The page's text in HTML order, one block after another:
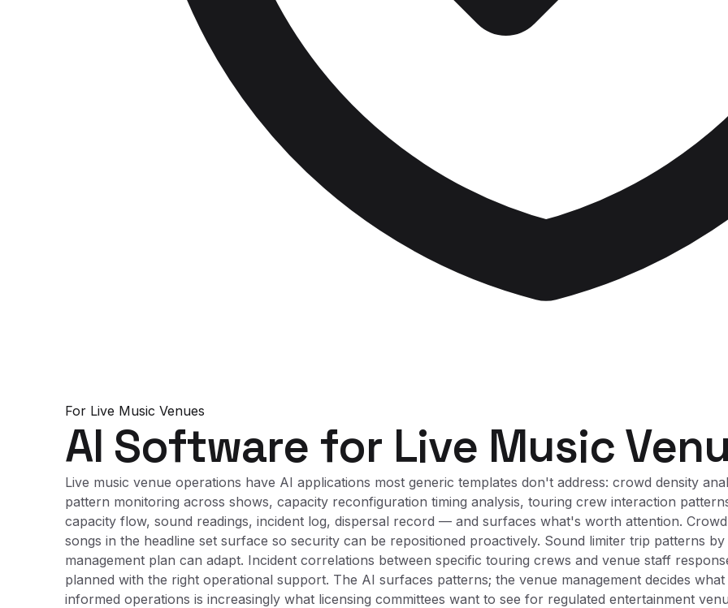
For Live Music Venues
AI Software for Live Music
Live music venue operations have AI applications most generic templates don't address: crowd density
pattern monitoring across shows, capacity reconfiguration timing analysis, touring crew interaction
capacity flow, sound readings, incident log, dispersal record — and surfaces what's worth attention.
songs in the headline set surface so security can be repositioned proactively. Sound limiter trip patterns
management plan can adapt. Incident correlations between specific touring crews and venue staff
planned with the right operational support. The AI surfaces patterns; the venue management decides
informed operations is increasingly what licensing committees want to see for regulated entertainment